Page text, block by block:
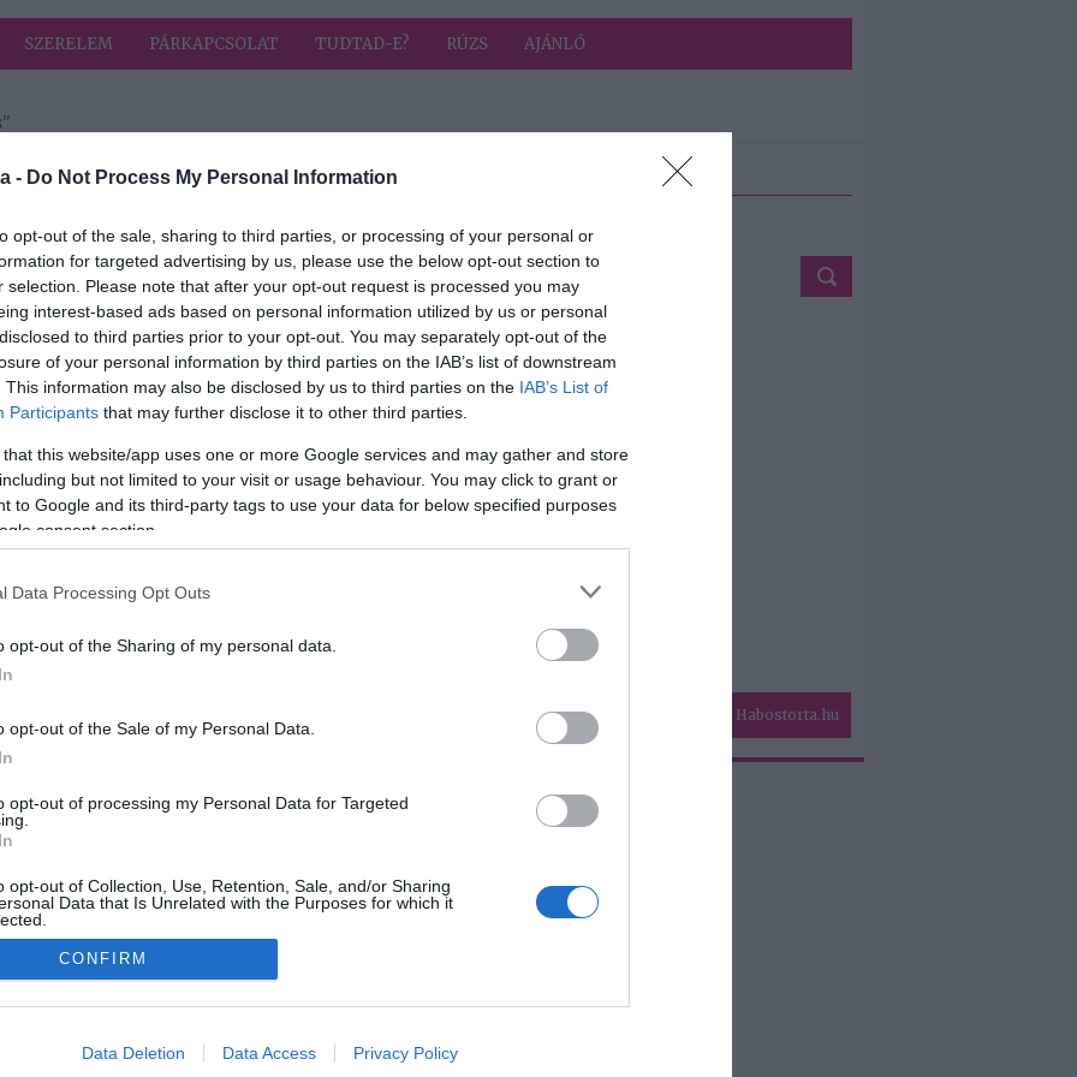
- Do Not Process My Personal Information
opt-out of the sale, sharing to third parties, or processing of your personal or
for targeted advertising by us, please use the below opt-out section to
selection. Please note that after your opt-out request is processed you may
interest-based ads based on personal information utilized by us or personal
to third parties prior to your opt-out. You may separately opt-out of the
of your personal information by third parties on the IAB’s list of downstream
This information may also be disclosed by us to third parties on the IAB’s List of
Participants that may further disclose it to other third parties.
that this website/app uses one or more Google services and may gather and store
but not limited to your visit or usage behaviour. You may click to grant or
to Google and its third-party tags to use your data for below specified purposes
consent section.
Data Processing Opt Outs
opt-out of the Sharing of my personal data.
opt-out of the Sale of my Personal Data.
opt-out of processing my Personal Data for Targeted
opt-out of Collection, Use, Retention, Sale, and/or Sharing
Data that Is Unrelated with the Purposes for which it
allow Google to enable storage related to advertising like cookies on
CONFIRM
Data Deletion Data Access Privacy Policy
SZERELEM PÁRKAPCSOLAT TUDTAD-E? RÚZS AJÁNLÓ
címkével: szexualitás
2018-08-20.
Balázs Klári
elárulta csábítási
taktikáit
Habostorta.hu